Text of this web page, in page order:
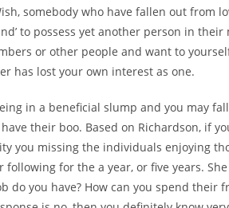
somebody who have fallen out from
to possess yet another person in
or other people and want to
has lost your own interest as one.
in a beneficial slump and you may
their boo. Based on Richardson, if
you missing the individuals enjoying
for the a year, or five years.
do you have? How can you spend